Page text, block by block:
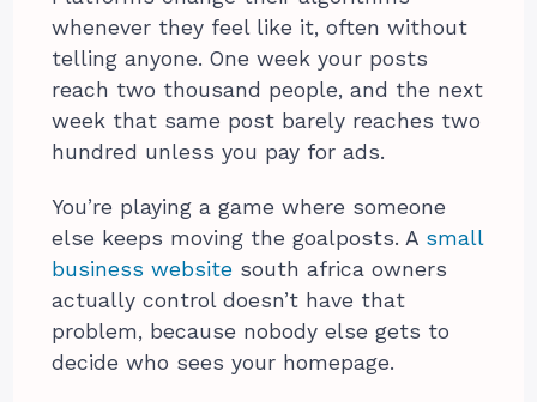
whenever they feel like it, often without
telling anyone. One week your posts
reach two thousand people, and the next
week that same post barely reaches two
hundred unless you pay for ads.
You’re playing a game where someone
else keeps moving the goalposts. A small
business website south africa owners
actually control doesn’t have that
problem, because nobody else gets to
decide who sees your homepage.